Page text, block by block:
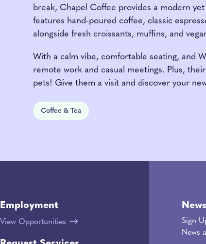
break, Chapel Coffee provides a modern
features hand-poured coffee, classic
alongside fresh croissants, muffins, and
With a calm vibe, comfortable seating, and
remote work and casual meetings. Plus,
pets! Give them a visit and discover your
Coffee & Tea
Sign
News
Employment
View Opportunities